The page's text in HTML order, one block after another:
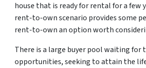
house that is ready for rental for a few
rent-to-own scenario provides some
rent-to-own an option worth
There is a large buyer pool waiting for
opportunities, seeking to attain the